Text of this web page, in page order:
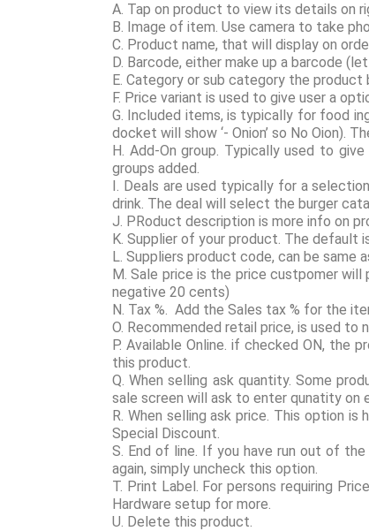
A. Tap on product to view its details on
B. Image of item. Use camera to take
C. Product name, that will display on
D. Barcode, either make up a barcode
E. Category or sub category the
F. Price variant is used to give user a
G. Included items, is typically for food
docket will show ‘- Onion’ so No Oion).
H. Add-On group. Typically used to
groups added.
I. Deals are used typically for a
drink. The deal will select the burger
J. PRoduct description is more info on
K. Supplier of your product. The default
L. Suppliers product code, can be same
M. Sale price is the price custpomer
negative 20 cents)
N. Tax %. Add the Sales tax % for the
O. Recommended retail price, is used
P. Available Online. if checked ON, the
this product.
Q. When selling ask quantity. Some
sale screen will ask to enter qunatity on
R. When selling ask price. This option
Special Discount.
S. End of line. If you have run out of
again, simply uncheck this option.
T. Print Label. For persons requiring
Hardware setup for more.
U. Delete this product.